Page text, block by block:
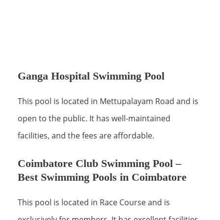
Ganga Hospital Swimming Pool
This pool is located in Mettupalayam Road and is
open to the public. It has well-maintained
facilities, and the fees are affordable.
Coimbatore Club Swimming Pool –
Best Swimming Pools in Coimbatore
This pool is located in Race Course and is